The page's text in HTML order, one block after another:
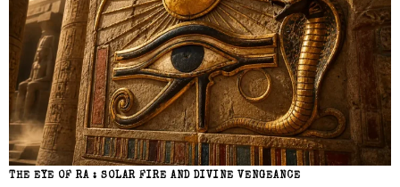
THE EYE OF RA : SOLAR FIRE AND DIVINE VENGEANCE